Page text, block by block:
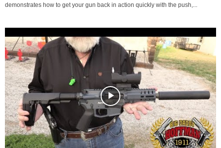
demonstrates how to get your gun back in action quickly with the push,...